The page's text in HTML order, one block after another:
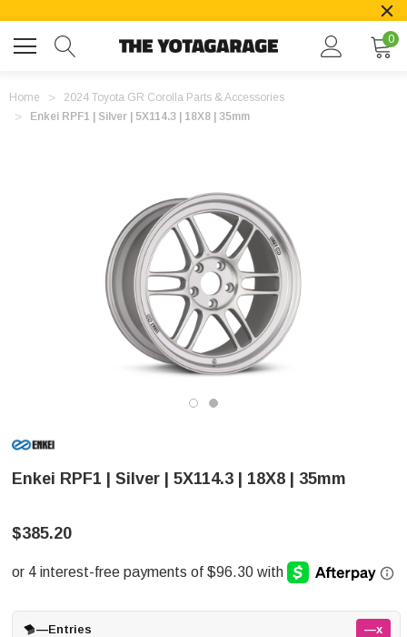
0
Home
2024 Toyota GR Corolla Parts & Accessories
Enkei RPF1 | Silver | 5X114.3 | 18X8 | 35mm
Enkei RPF1 | Silver | 5X114.3 | 18X8 | 35mm
$385.20
—Entries —x